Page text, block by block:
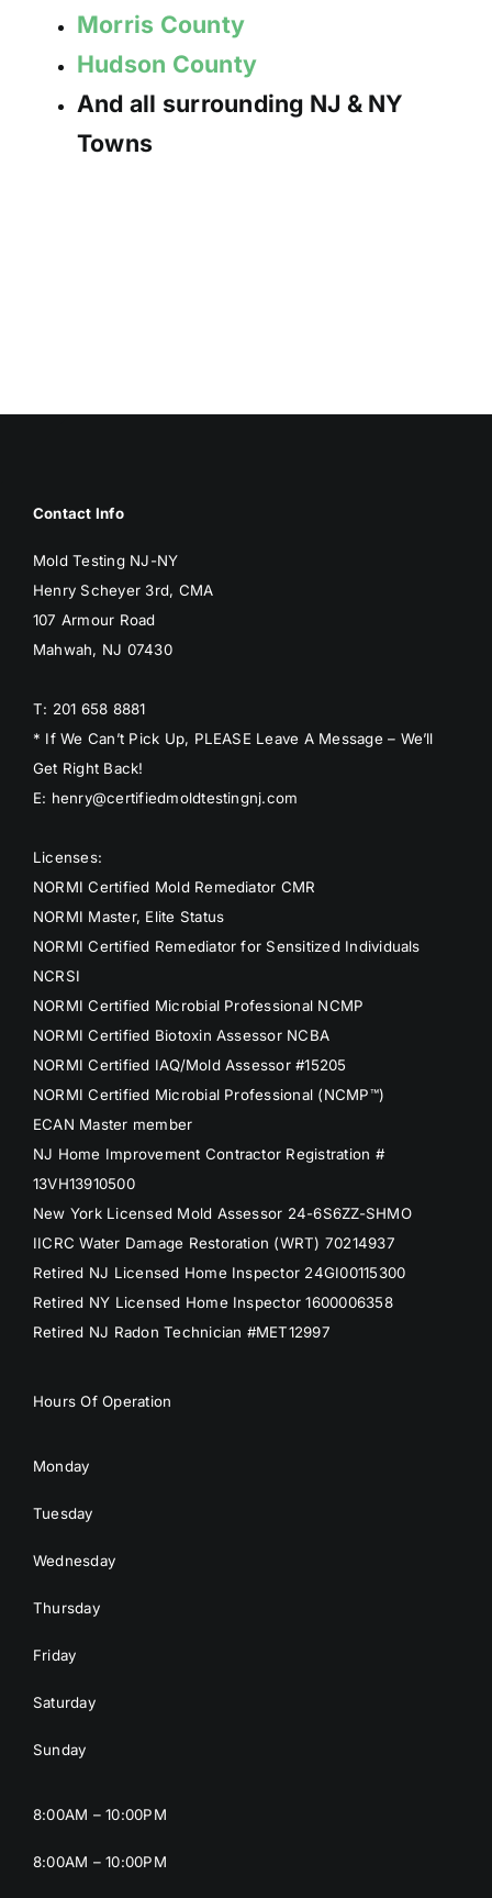
Morris County
Hudson County
And all surrounding NJ & NY
Towns
Contact Info
Mold Testing NJ-NY
Henry Scheyer 3rd, CMA
107 Armour Road
Mahwah, NJ 07430
T: 201 658 8881
* If We Can’t Pick Up, PLEASE Leave A Message – We’ll
Get Right Back!
E: henry@certifiedmoldtestingnj.com
Licenses:
NORMI Certified Mold Remediator CMR
NORMI Master, Elite Status
NORMI Certified Remediator for Sensitized Individuals
NCRSI
NORMI Certified Microbial Professional NCMP
NORMI Certified Biotoxin Assessor NCBA
NORMI Certified IAQ/Mold Assessor #15205
NORMI Certified Microbial Professional (NCMP™)
ECAN Master member
NJ Home Improvement Contractor Registration #
13VH13910500
New York Licensed Mold Assessor 24-6S6ZZ-SHMO
IICRC Water Damage Restoration (WRT) 70214937
Retired NJ Licensed Home Inspector 24GI00115300
Retired NY Licensed Home Inspector 1600006358
Retired NJ Radon Technician #MET12997
Hours Of Operation
Monday
Tuesday
Wednesday
Thursday
Friday
Saturday
Sunday
8:00AM – 10:00PM
8:00AM – 10:00PM